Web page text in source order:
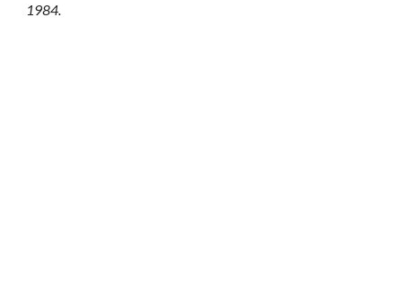
1984.